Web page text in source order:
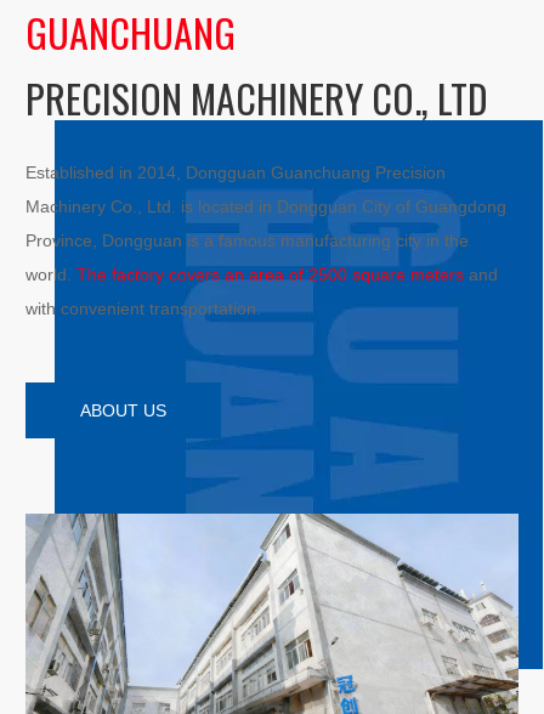
GUANCHUANG
PRECISION MACHINERY CO., LTD
Established in 2014, Dongguan Guanchuang Precision
Machinery Co., Ltd. is located in Dongguan City of Guangdong
Province, Dongguan is a famous manufacturing city in the
world. The factory covers an area of 2500 square meters and
with convenient transportation.
ABOUT US